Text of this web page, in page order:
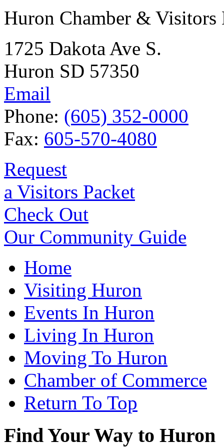
Huron Chamber & Visitors
1725 Dakota Ave S.
Huron SD 57350
Email
Phone: (605) 352-0000
Fax: 605-570-4080
Request
a Visitors Packet
Check Out
Our Community Guide
Home
Visiting Huron
Events In Huron
Living In Huron
Moving To Huron
Chamber of Commerce
Return To Top
Find Your Way to Huron